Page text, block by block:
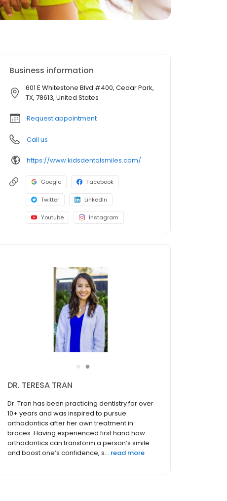
Business information
601 E Whitestone Blvd #400, Cedar Park,
TX, 78613, United States
Request appointment
Call us
https://www.kidsdentalsmiles.com/
Google Facebook
Twitter LinkedIn
Youtube Instagram
●
DR. TERESA TRAN
Dr. Tran has been practicing dentistry for over
10+ years and was inspired to pursue
orthodontics after her own treatment in
braces. Having experienced first hand how
orthodontics can transform a person’s smile
and boost one’s confidence, s... read more